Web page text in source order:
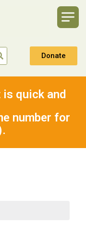
Donate
quick and
number for